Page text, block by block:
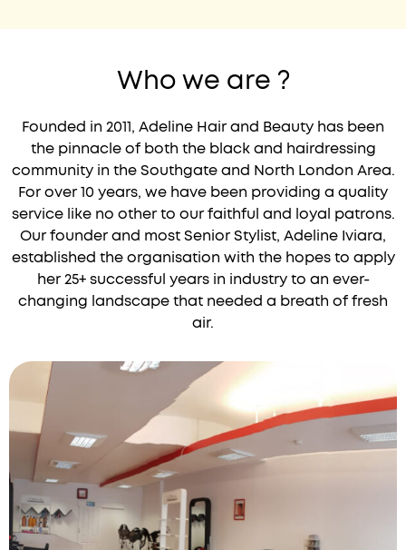
Who we are ?
Founded in 2011, Adeline Hair and Beauty has been
the pinnacle of both the black and hairdressing
community in the Southgate and North London Area.
For over 10 years, we have been providing a quality
service like no other to our faithful and loyal patrons.
Our founder and most Senior Stylist, Adeline Iviara,
established the organisation with the hopes to apply
her 25+ successful years in industry to an ever-
changing landscape that needed a breath of fresh
air.